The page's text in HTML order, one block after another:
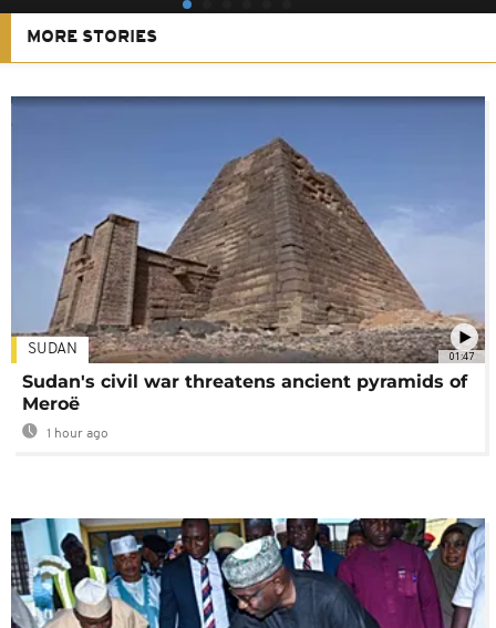
MORE STORIES
01:47
SUDAN
Sudan's civil war threatens ancient pyramids of
Meroë
1 hour ago